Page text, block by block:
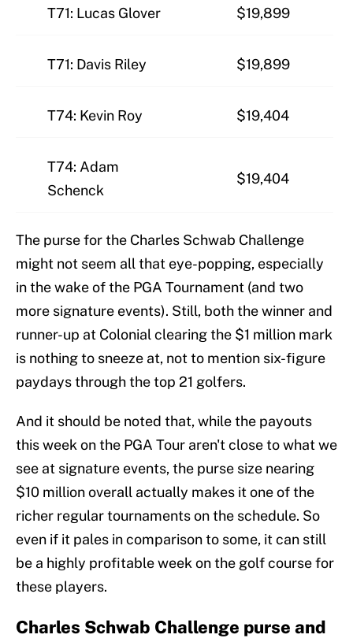
T71: Lucas Glover $19,899
T71: Davis Riley $19,899
T74: Kevin Roy $19,404
T74: Adam
Schenck
$19,404
The purse for the Charles Schwab Challenge
might not seem all that eye-popping, especially
in the wake of the PGA Tournament (and two
more signature events). Still, both the winner and
runner-up at Colonial clearing the $1 million mark
is nothing to sneeze at, not to mention six-figure
paydays through the top 21 golfers.
And it should be noted that, while the payouts
this week on the PGA Tour aren't close to what we
see at signature events, the purse size nearing
$10 million overall actually makes it one of the
richer regular tournaments on the schedule. So
even if it pales in comparison to some, it can still
be a highly profitable week on the golf course for
these players.
Charles Schwab Challenge purse and